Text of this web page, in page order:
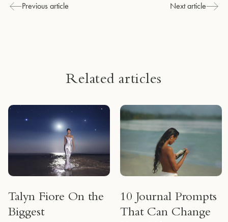
Previous article Next article
Related articles
Talyn Fiore On the
Biggest
10 Journal Prompts
That Can Change